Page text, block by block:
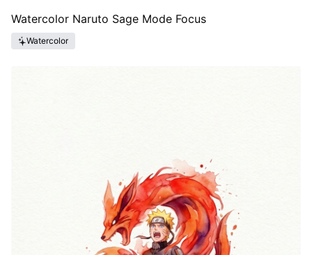
Watercolor Naruto Sage Mode Focus
Watercolor